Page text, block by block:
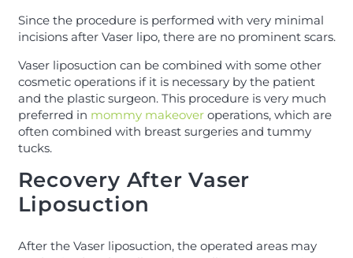
Since the procedure is performed with very minimal
incisions after Vaser lipo, there are no prominent scars.
Vaser liposuction can be combined with some other
cosmetic operations if it is necessary by the patient
and the plastic surgeon. This procedure is very much
preferred in mommy makeoveroperations, which are
often combined with breast surgeries and tummy
tucks.
Recovery After Vaser
Liposuction
After the Vaser liposuction, the operated areas may